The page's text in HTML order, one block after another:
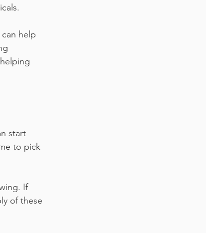
help
start
to pick
If
of these